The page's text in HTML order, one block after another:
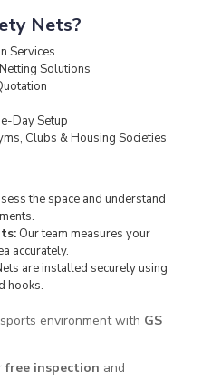
Nets?
Services
Solutions
Day Setup
Clubs & Housing Societies
the space and understand
Our team measures your
accurately.
are installed securely using
hooks.
environment with GS
free inspection and